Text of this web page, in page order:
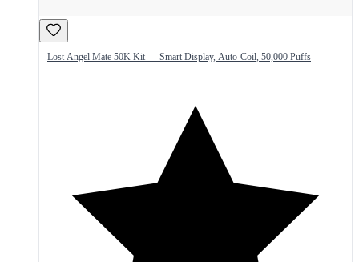
Lost Angel Mate 50K Kit — Smart Display, Auto-Coil, 50,000 Puffs